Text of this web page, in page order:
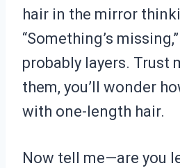
hair in the mirror
“Something’s
probably layers. Trust
them, you’ll wonder
with one-length hair.
Now tell me—are you